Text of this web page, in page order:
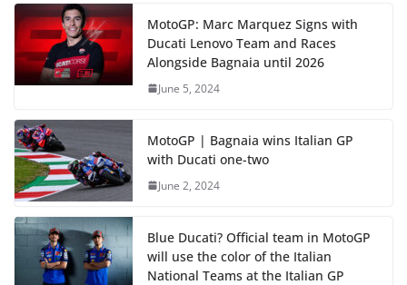
MotoGP: Marc Marquez Signs with
Ducati Lenovo Team and Races
Alongside Bagnaia until 2026
June 5, 2024
MotoGP | Bagnaia wins Italian GP
with Ducati one-two
June 2, 2024
Blue Ducati? Official team in MotoGP
will use the color of the Italian
National Teams at the Italian GP